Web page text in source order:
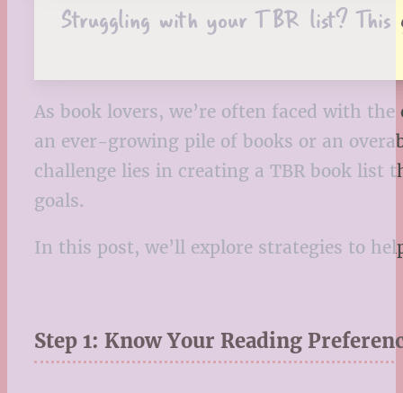
Struggling with your TBR list? This
As book lovers, we’re often faced with
an ever-growing pile of books or an
challenge lies in creating a TBR book list
goals.
In this post, we’ll explore strategies to
Step 1: Know Your Reading